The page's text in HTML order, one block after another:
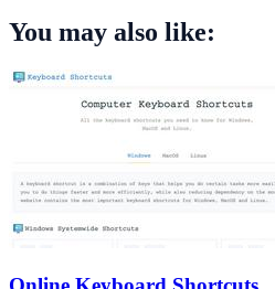
You may also like: